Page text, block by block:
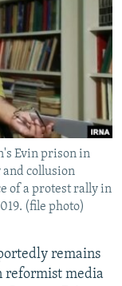
Evin prison in
and collusion
of a protest rally in
(file photo)
remains
reformist media